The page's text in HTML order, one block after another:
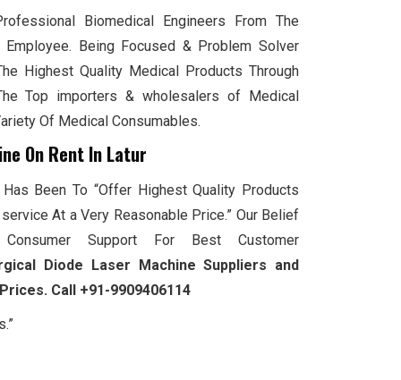
Biomedical Engineers From The
Being Focused & Problem Solver
Highest Quality Medical Products Through
Top importers & wholesalers of Medical
Of Medical Consumables.
On Rent In Latur
Been To “Offer Highest Quality Products
At a Very Reasonable Price.” Our Belief
Support For Best Customer
Diode Laser Machine Suppliers and
Call +91-9909406114